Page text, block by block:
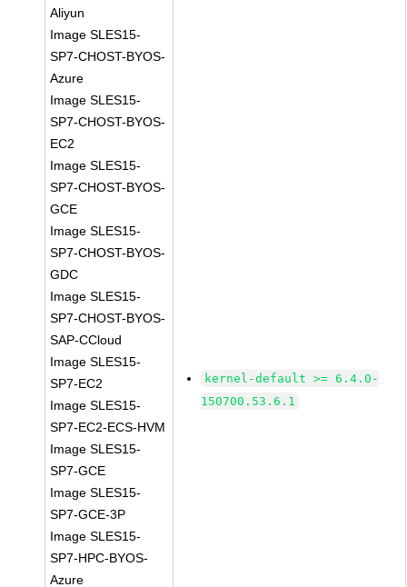
Aliyun
Image SLES15-
SP7-CHOST-BYOS-
Azure
Image SLES15-
SP7-CHOST-BYOS-
EC2
Image SLES15-
SP7-CHOST-BYOS-
GCE
Image SLES15-
SP7-CHOST-BYOS-
GDC
Image SLES15-
SP7-CHOST-BYOS-
SAP-CCloud
Image SLES15-
SP7-EC2
Image SLES15-
SP7-EC2-ECS-HVM
Image SLES15-
SP7-GCE
Image SLES15-
SP7-GCE-3P
Image SLES15-
SP7-HPC-BYOS-
Azure
kernel-default >= 6.4.0-
150700.53.6.1